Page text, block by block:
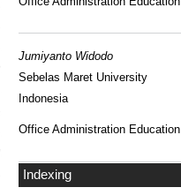
Jumiyanto Widodo
Sebelas Maret University
Indonesia
Office Administration Education
Indexing